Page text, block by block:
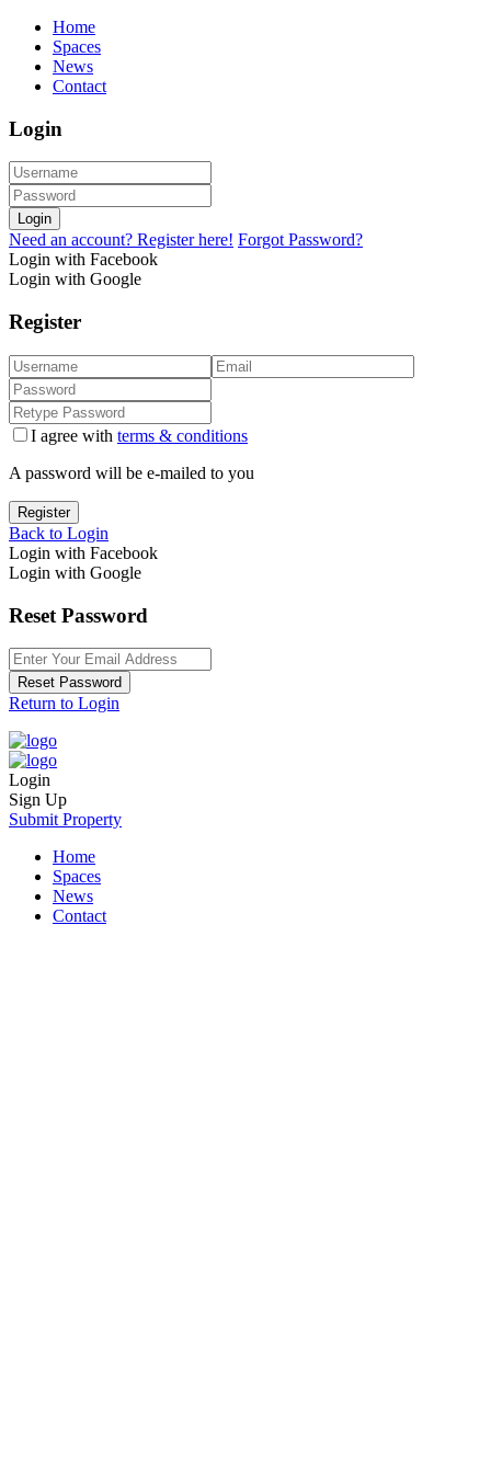
Home
Spaces
News
Contact
Login
Login
Need an account? Register here! Forgot Password?
Login with Facebook
Login with Google
Register
I agree with terms & conditions
A password will be e-mailed to you
Register
Back to Login
Login with Facebook
Login with Google
Reset Password
Reset Password
Return to Login
Login
Sign Up
Submit Property
Home
Spaces
News
Contact